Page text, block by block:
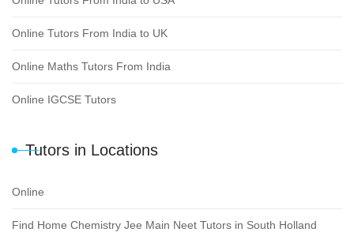
Online Tutors From India to UK
Online Maths Tutors From India
Online IGCSE Tutors
Tutors in Locations
Online
Find Home Chemistry Jee Main Neet Tutors in South Holland